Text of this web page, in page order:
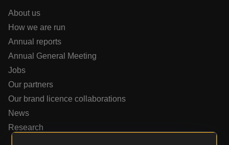
do
About us
How we are run
Annual reports
Annual General Meeting
Jobs
Our partners
Our brand licence collaborations
News
Research